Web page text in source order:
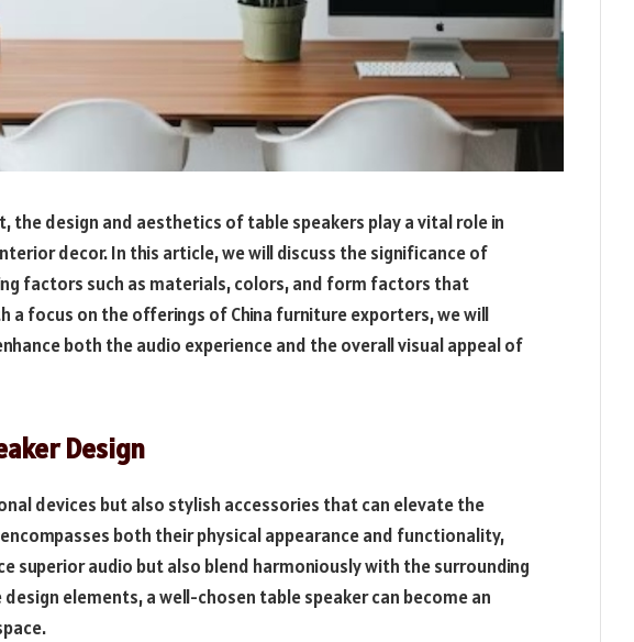
the design and aesthetics of table speakers play a vital role in
decor. In this article, we will discuss the significance of
factors such as materials, colors, and form factors that
a focus on the offerings of China furniture exporters, we will
both the audio experience and the overall visual appeal of
Design
devices but also stylish accessories that can elevate the
both their physical appearance and functionality,
superior audio but also blend harmoniously with the surrounding
elements, a well-chosen table speaker can become an